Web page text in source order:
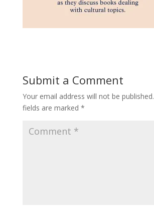
Submit a Comment
Your email address will not be published.
fields are marked *